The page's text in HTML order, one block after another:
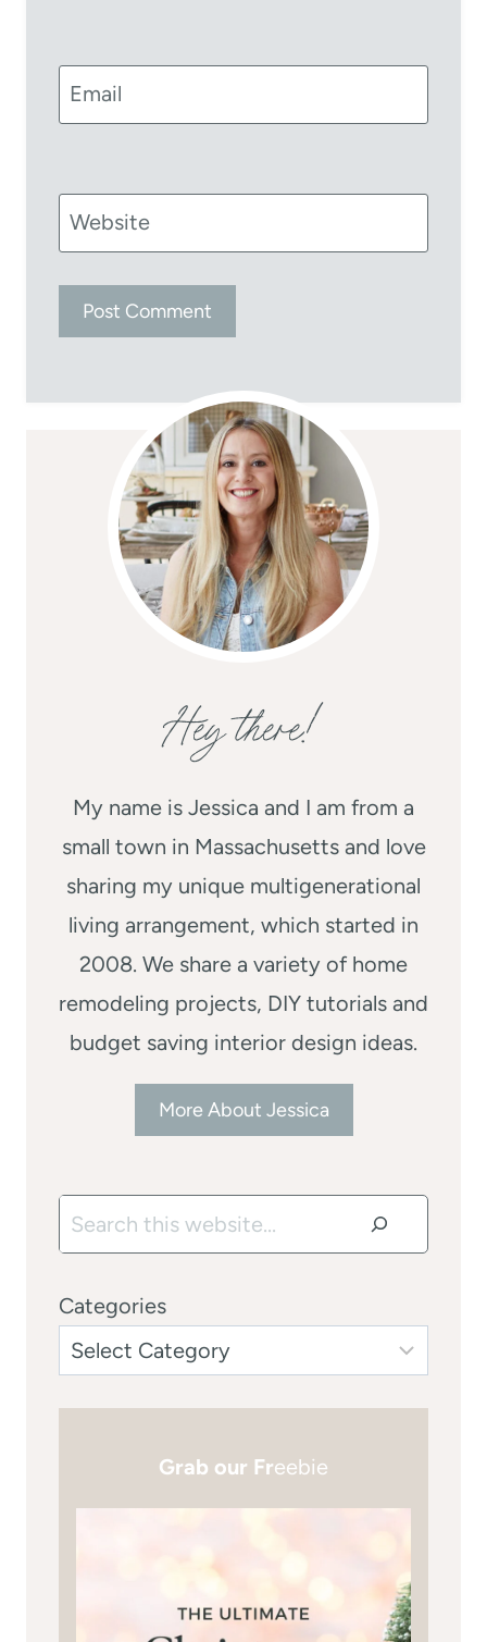
Email
Website
Hey there!
My name is Jessica and I am from a
small town in Massachusetts and love
sharing my unique multigenerational
living arrangement, which started in
2008. We share a variety of home
remodeling projects, DIY tutorials and
budget saving interior design ideas.
More About Jessica
Search
Categories
Grab our Freebie